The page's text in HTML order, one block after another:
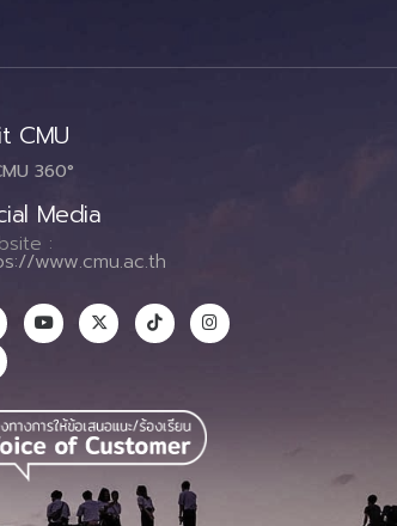
CMU
360°
Media
:
www.cmu.ac.th